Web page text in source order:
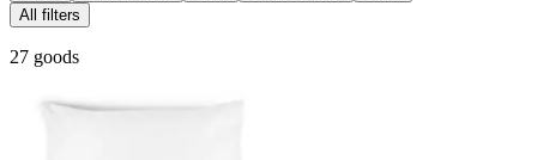
All filters
27 goods